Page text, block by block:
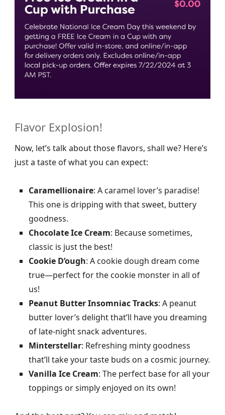
Flavor Explosion!
Now, let’s talk about those flavors, shall we? Here’s
just a taste of what you can expect:
Caramellionaire: A caramel lover’s paradise!
This one is dripping with that sweet, buttery
goodness.
Chocolate Ice Cream: Because sometimes,
classic is just the best!
Cookie D’ough: A cookie dough dream come
true—perfect for the cookie monster in all of
us!
Peanut Butter Insomniac Tracks: A peanut
butter lover’s delight that’ll have you dreaming
of late-night snack adventures.
Minterstellar: Refreshing minty goodness
that’ll take your taste buds on a cosmic journey.
Vanilla Ice Cream: The perfect base for all your
toppings or simply enjoyed on its own!